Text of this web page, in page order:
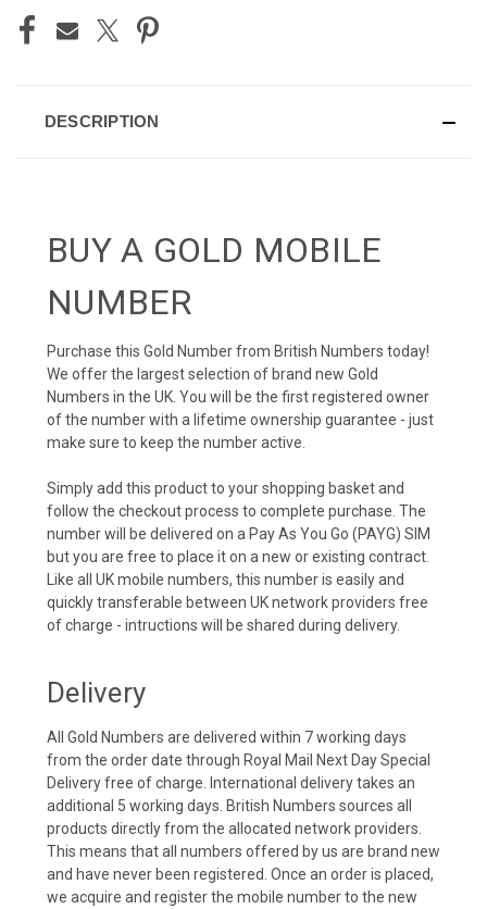
DESCRIPTION
BUY A GOLD MOBILE
NUMBER
Purchase this Gold Number from British Numbers today!
We offer the largest selection of brand new Gold
Numbers in the UK. You will be the first registered owner
of the number with a lifetime ownership guarantee - just
make sure to keep the number active.
Simply add this product to your shopping basket and
follow the checkout process to complete purchase. The
number will be delivered on a Pay As You Go (PAYG) SIM
but you are free to place it on a new or existing contract.
Like all UK mobile numbers, this number is easily and
quickly transferable between UK network providers free
of charge - intructions will be shared during delivery.
Delivery
All Gold Numbers are delivered within 7 working days
from the order date through Royal Mail Next Day Special
Delivery free of charge. International delivery takes an
additional 5 working days. British Numbers sources all
products directly from the allocated network providers.
This means that all numbers offered by us are brand new
and have never been registered. Once an order is placed,
we acquire and register the mobile number to the new